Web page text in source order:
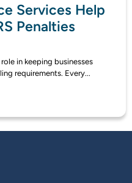
Services Help
Penalties
in keeping businesses
requirements. Every...